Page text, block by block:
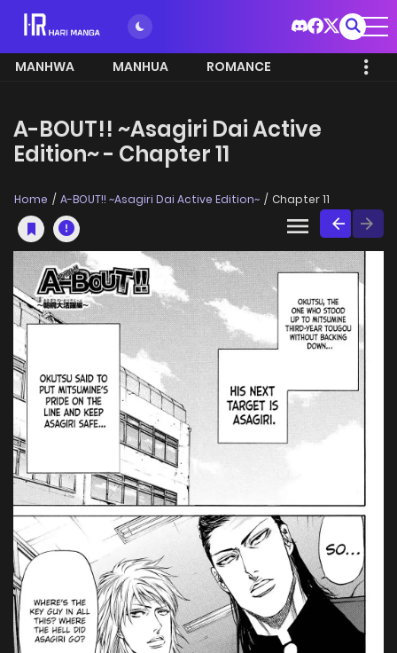
MANHWA MANHUA ROMANCE
A-BOUT!! ~Asagiri Dai Active
Edition~ - Chapter 11
Home A-BOUT!! ~Asagiri Dai Active Edition~ Chapter 11